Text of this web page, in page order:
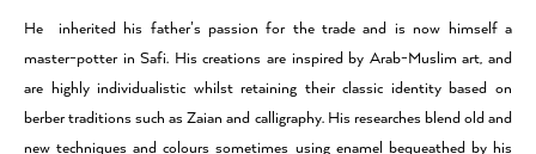
He inherited his father’s passion for the trade and is now himself a
master-potter in Safi. His creations are inspired by Arab-Muslim art, and
are highly individualistic whilst retaining their classic identity based on
berber traditions such as Zaian and calligraphy. His researches blend old and
new techniques and colours sometimes using enamel bequeathed by his